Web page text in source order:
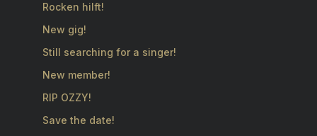
Rocken hilft!
New gig!
Still searching for a singer!
New member!
RIP OZZY!
Save the date!